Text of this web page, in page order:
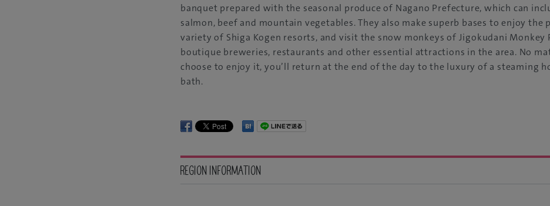
banquet prepared with the seasonal produce of Nagano Prefecture, which can
salmon, beef and mountain vegetables. They also make superb bases to enjoy the
variety of Shiga Kogen resorts, and visit the snow monkeys of Jigokudani Monkey
boutique breweries, restaurants and other essential attractions in the area. No
choose to enjoy it, you’ll return at the end of the day to the luxury of a steaming
bath.
REGION INFORMATION